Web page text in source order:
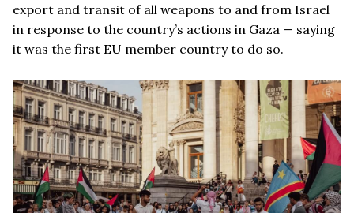
export and transit of all weapons to and from Israel
in response to the country’s actions in Gaza — saying
it was the first EU member country to do so.